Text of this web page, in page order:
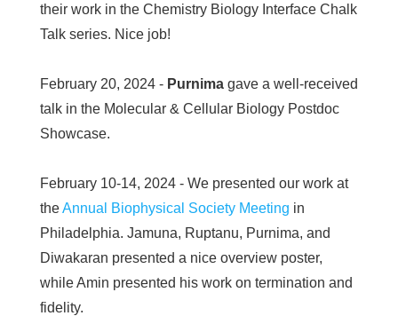
their work in the Chemistry Biology Interface Chalk
Talk series. Nice job!
February 20, 2024 - Purnima gave a well-received
talk in the Molecular & Cellular Biology Postdoc
Showcase.
February 10-14, 2024 - We presented our work at
theAnnual Biophysical Society Meeting in
Philadelphia. Jamuna, Ruptanu, Purnima, and
Diwakaran presented a nice overview poster,
while Amin presented his work on termination and
fidelity.